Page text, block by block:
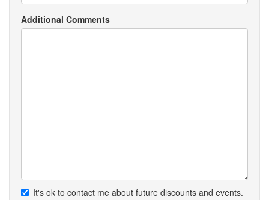
Additional Comments
It's ok to contact me about future discounts and events.